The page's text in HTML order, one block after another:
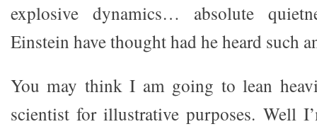
explosive dynamics… absolute
Einstein have thought had he heard such
You may think I am going to lean
scientist for illustrative purposes. Well